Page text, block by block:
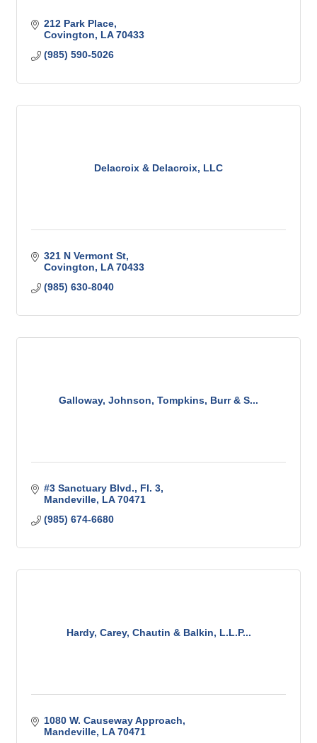
212 Park Place
Covington
LA 70433
(985) 590-5026
Delacroix & Delacroix, LLC
321 N Vermont St
Covington
LA 70433
(985) 630-8040
Galloway, Johnson, Tompkins, Burr & S...
#3 Sanctuary Blvd., Fl. 3
Mandeville LA 70471
(985) 674-6680
Hardy, Carey, Chautin & Balkin, L.L.P...
1080 W. Causeway Approach
Mandeville LA 70471